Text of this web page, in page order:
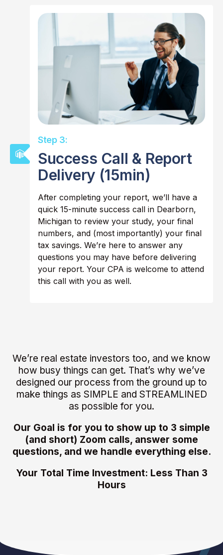
Step 3:
Success Call & Report
Delivery (15min)
After completing your report, we’ll have a
quick 15-minute success call in Dearborn,
Michigan to review your study, your final
numbers, and (most importantly) your final
tax savings. We’re here to answer any
questions you may have before delivering
your report. Your CPA is welcome to attend
this call with you as well.
We’re real estate investors too, and we know
how busy things can get. That’s why we’ve
designed our process from the ground up to
make things as SIMPLE and STREAMLINED
as possible for you.
Our Goal is for you to show up to 3 simple
(and short) Zoom calls, answer some
questions, and we handle everything else.
Your Total Time Investment: Less Than 3
Hours